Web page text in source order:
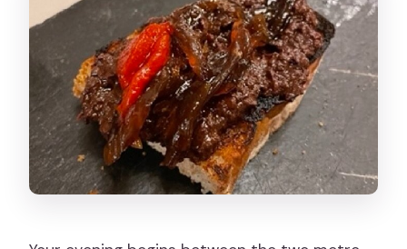
Is the tour suitable for kids or teens?